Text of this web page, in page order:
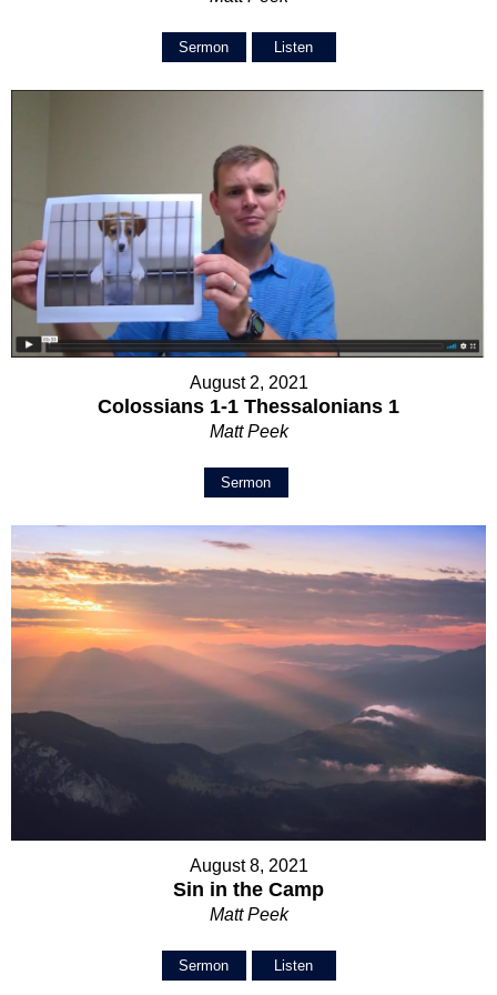
Sermon Listen
August 2, 2021
Colossians 1-1 Thessalonians 1
Matt Peek
Sermon
August 8, 2021
Sin in the Camp
Matt Peek
Sermon Listen